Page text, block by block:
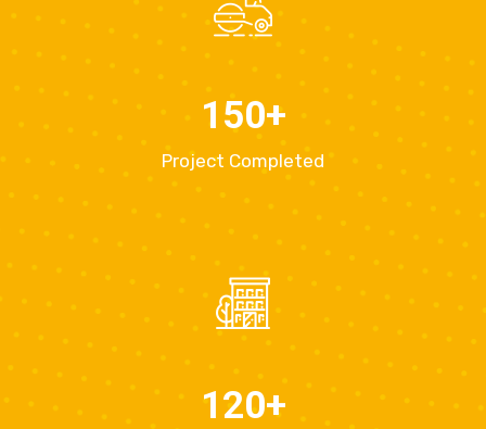
150+
Project Completed
120+